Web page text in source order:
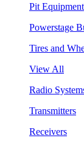
Pit Equipment
Powerstage
Tires and
View All
Radio
Transmitters
Receivers